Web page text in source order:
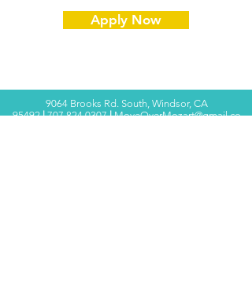
Apply Now
9064 Brooks Rd. South, Windsor, CA
95492| 707.824.0307 | MoveOverMozart@gmail.co